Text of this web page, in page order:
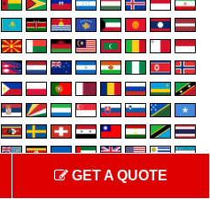
GET A QUOTE